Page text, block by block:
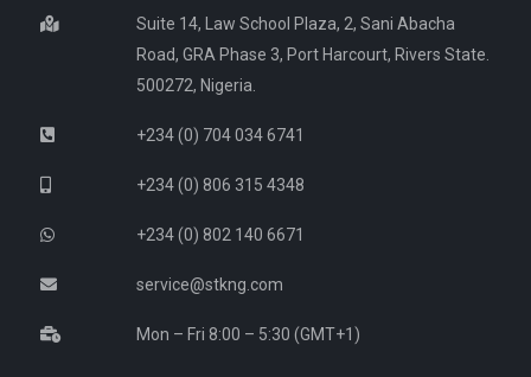
Suite 14, Law School Plaza, 2, Sani Abacha
Road, GRA Phase 3, Port Harcourt, Rivers State.
500272, Nigeria.
+234 (0) 704 034 6741
+234 (0) 806 315 4348
+234 (0) 802 140 6671
service@stkng.com
Mon – Fri 8:00 – 5:30 (GMT+1)